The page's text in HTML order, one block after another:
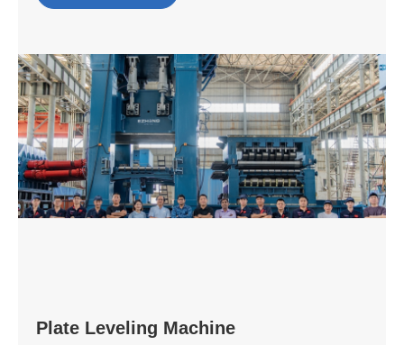
Plate Leveling Machine